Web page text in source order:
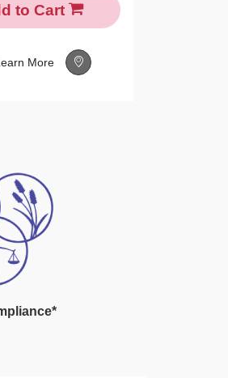
to Cart
More